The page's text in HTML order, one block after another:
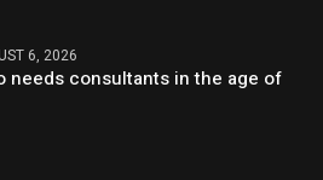
6, 2026
needs consultants in the age of